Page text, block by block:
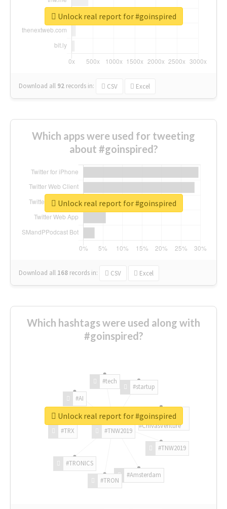
Download all 92 records in: CSV Excel
Unlock real report for #goinspired
Which apps were used for tweeting
about #goinspired?
Download all 168 records in: CSV Excel
Unlock real report for #goinspired
Which hashtags were used along with
#goinspired?
#TNW2019
#TNW2019
#Amsterdam
#TRON
#TRONICS
#TRX
#AI
#tech
#startup
#ChivasVenture
Unlock real report for #goinspired